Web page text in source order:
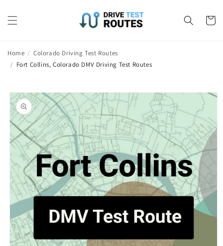
content
Cart
Home / Colorado Driving Test Routes
/ Fort Collins, Colorado DMV Driving Test Routes
Skip to
product
information